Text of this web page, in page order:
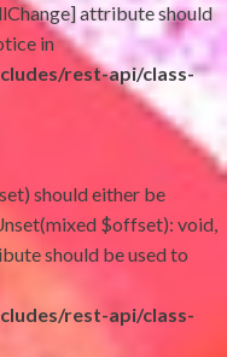
attribute should
in
rest-api/class-
should either be
$offset): void,
should be used to
rest-api/class-